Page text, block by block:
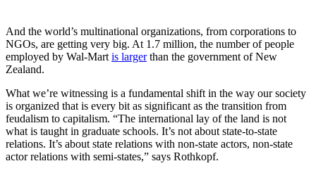
And the world’s multinational organizations, from corporations to
NGOs, are getting very big. At 1.7 million, the number of people
employed by Wal-Mart is largerthan the government of New
Zealand.
What we’re witnessing is a fundamental shift in the way our society
is organized that is every bit as significant as the transition from
feudalism to capitalism. “The international lay of the land is not
what is taught in graduate schools. It’s not about state-to-state
relations. It’s about state relations with non-state actors, non-state
actor relations with semi-states,” says Rothkopf.